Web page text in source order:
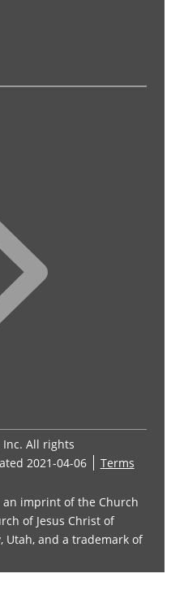
All rights
2021-04-06
Terms
an imprint of the Church
of Jesus Christ of
Utah, and a trademark of